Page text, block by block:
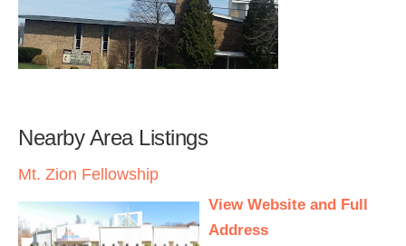
Nearby Area Listings
Mt. Zion Fellowship
View Website and Full
Address